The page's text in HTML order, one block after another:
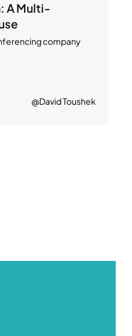
A Multi-
company
@David Toushek